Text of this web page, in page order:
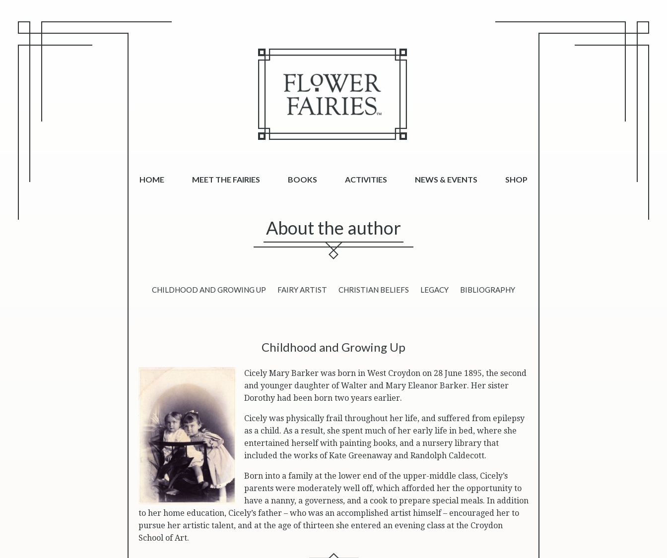
HOME MEET THE FAIRIES BOOKS ACTIVITIES NEWS & EVENTS SHOP
About the author
CHILDHOOD AND GROWING UP FAIRY ARTIST CHRISTIAN BELIEFS LEGACY BIBLIOGRAPHY
Childhood and Growing Up
Cicely Mary Barker was born in West Croydon on 28 June 1895, the second
and younger daughter of Walter and Mary Eleanor Barker. Her sister
Dorothy had been born two years earlier.
Cicely was physically frail throughout her life, and suffered from epilepsy
as a child. As a result, she spent much of her early life in bed, where she
entertained herself with painting books, and a nursery library that
included the works of Kate Greenaway and Randolph Caldecott.
Born into a family at the lower end of the upper-middle class, Cicely’s
parents were moderately well off, which afforded her the opportunity to
have a nanny, a governess, and a cook to prepare special meals. In addition
to her home education, Cicely’s father – who was an accomplished artist himself – encouraged her to
pursue her artistic talent, and at the age of thirteen she entered an evening class at the Croydon
School of Art.